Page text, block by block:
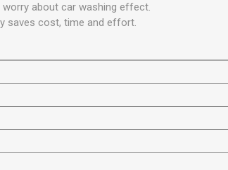
about car washing effect.
saves cost, time and effort.